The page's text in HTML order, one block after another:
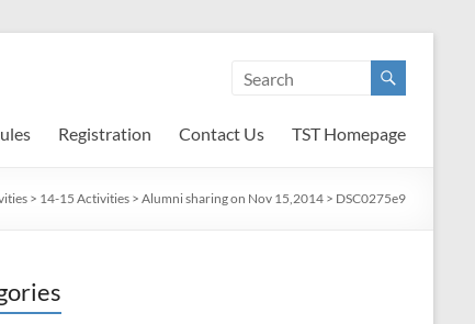
Registration Contact Us TST Homepage
> 14-15 Activities > Alumni sharing on Nov 15,2014 > DSC0275e9